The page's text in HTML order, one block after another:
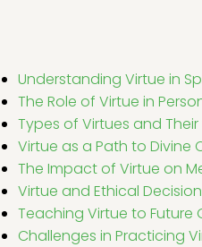
Understanding Virtue in
The Role of Virtue in
Types of Virtues and
Virtue as a Path to Divine
The Impact of Virtue on
Virtue and Ethical
Teaching Virtue to Future
Challenges in Practicing